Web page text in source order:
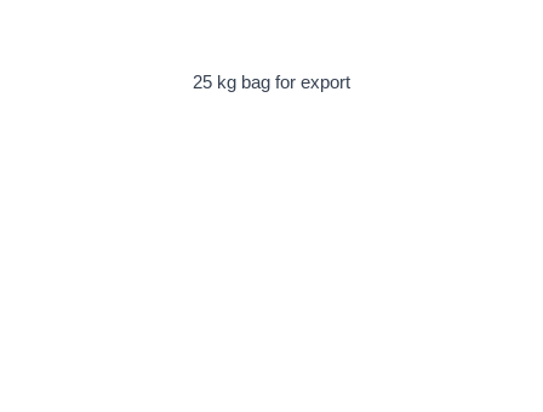
25 kg bag for export